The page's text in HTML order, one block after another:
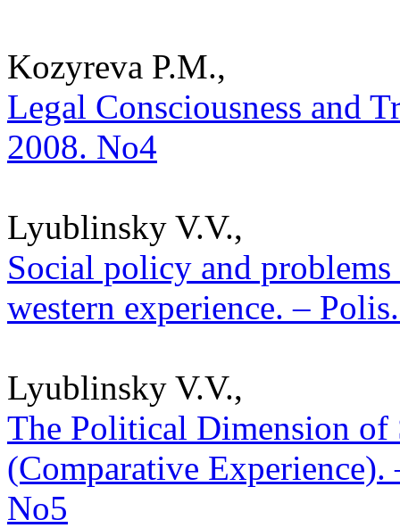
Kozyreva P.M.,
Legal Consciousness and
2008. No4
Lyublinsky V.V.,
Social policy and
western experience. –
Lyublinsky V.V.,
The Political Dimension
(Comparative
No5